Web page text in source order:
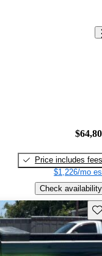
Price includes fees
$1,226/mo
Check availability